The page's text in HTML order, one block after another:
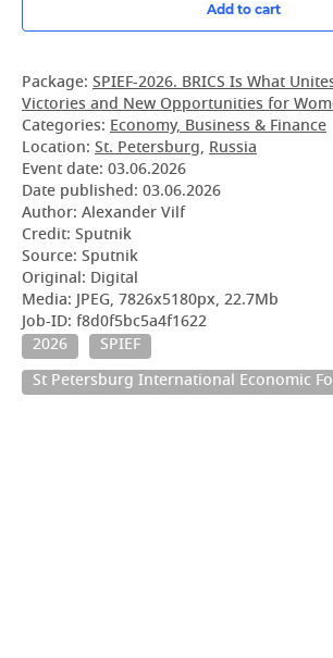
Add to cart
Package: SPIEF-2026. BRICS Is What
Victories and New Opportunities for
Categories: Economy, Business & Finance
Location: St. Petersburg, Russia
Event date: 03.06.2026
Date published: 03.06.2026
Author: Alexander Vilf
Credit: Sputnik
Source: Sputnik
Original: Digital
Media: JPEG, 7826x5180px, 22.7Mb
Job-ID: f8d0f5bc5a4f1622
2026
SPIEF
St Petersburg International Economic